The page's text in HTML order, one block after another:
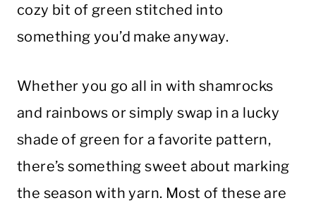
cozy bit of green stitched into
something you’d make anyway.
Whether you go all in with shamrocks
and rainbows or simply swap in a lucky
shade of green for a favorite pattern,
there’s something sweet about marking
the season with yarn. Most of these are